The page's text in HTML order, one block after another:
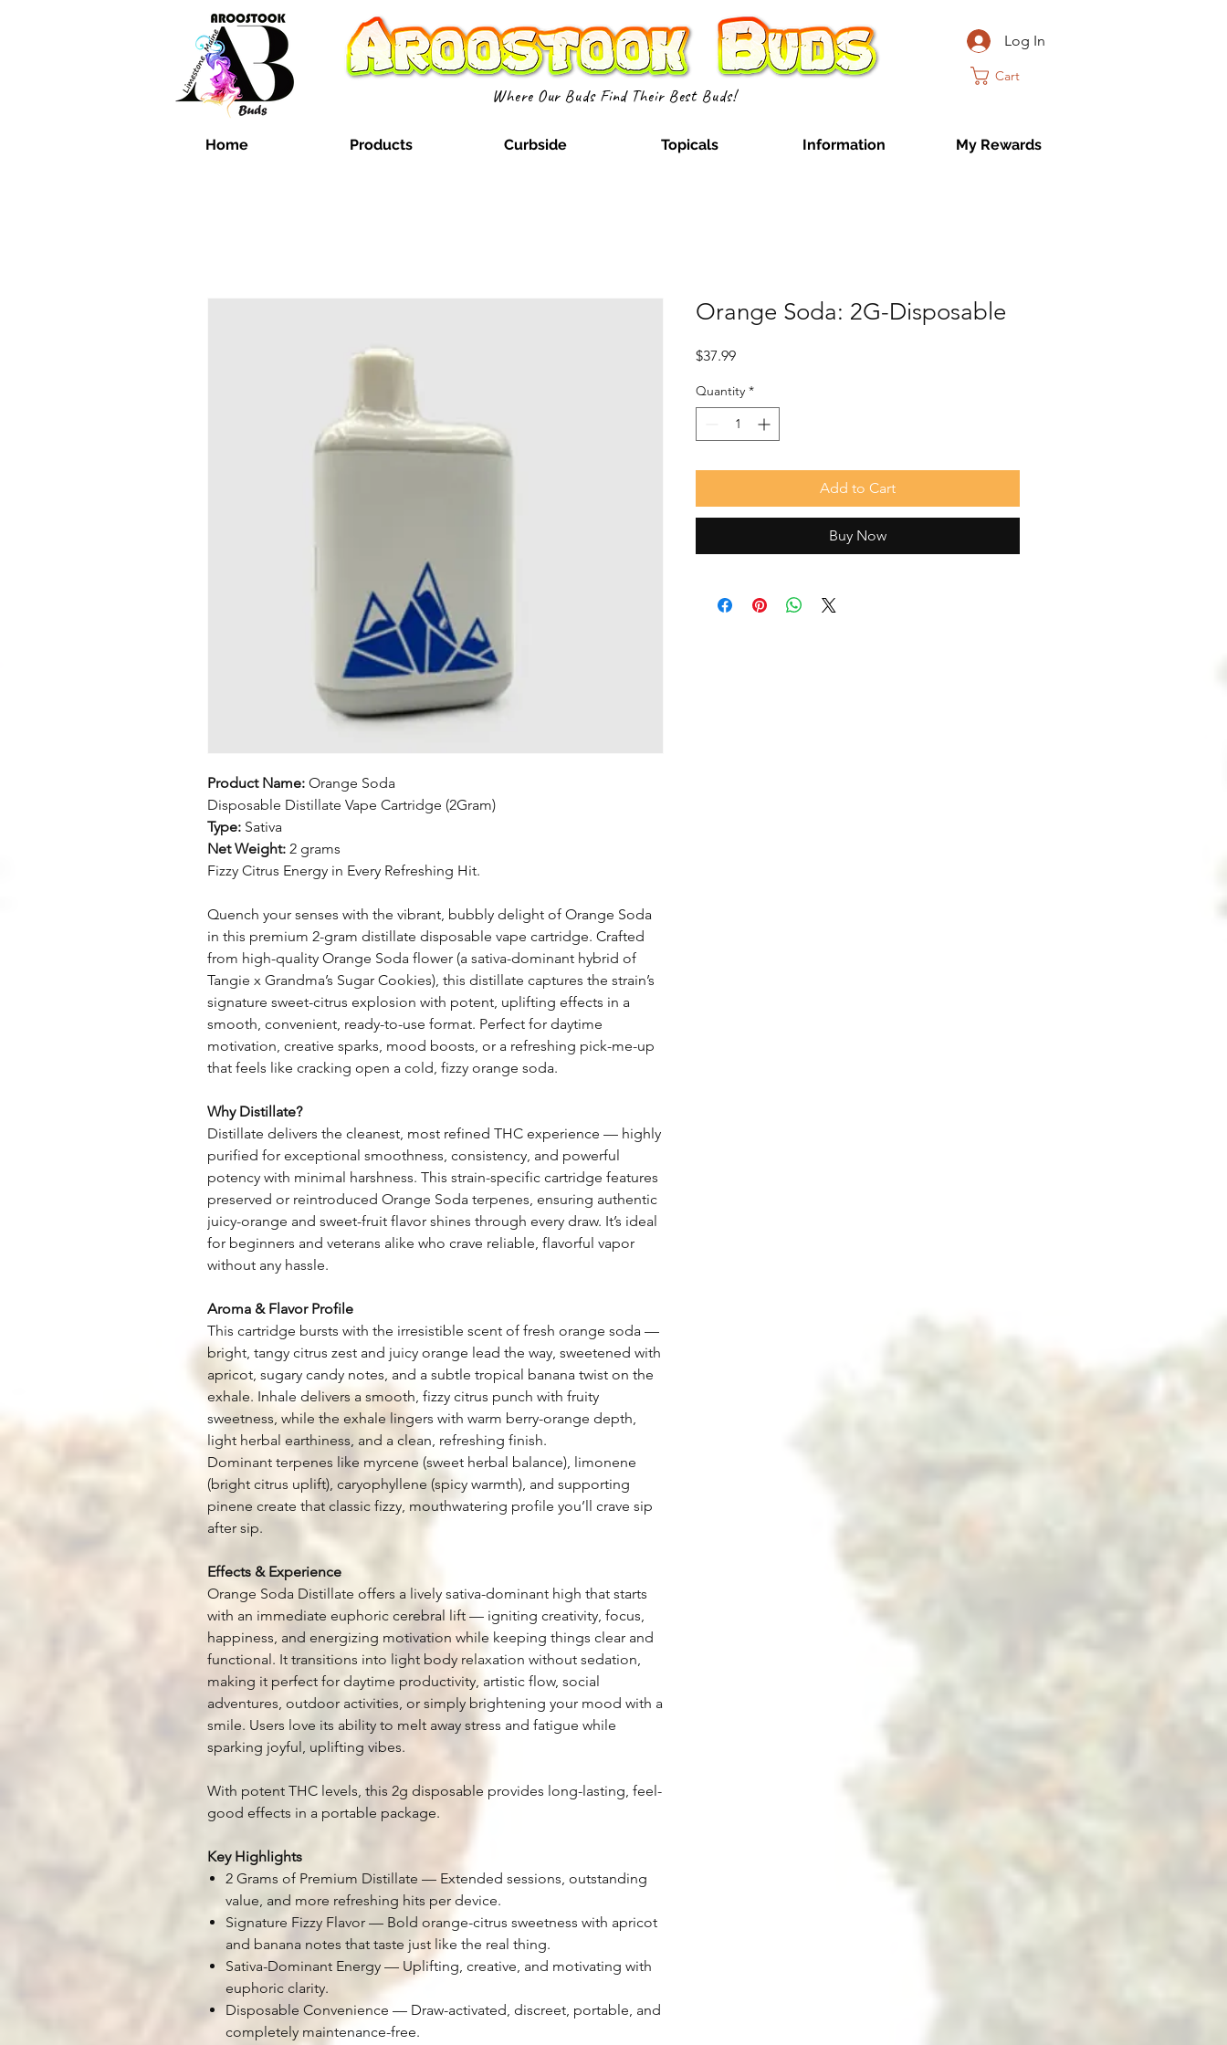
Where Our Buds Find Their Best Buds!
Log In
Cart
Home Products Curbside Topicals Information My Rewards
Product Name: Orange Soda
Disposable Distillate Vape Cartridge (2Gram)
Type: Sativa
Net Weight: 2 grams
Fizzy Citrus Energy in Every Refreshing Hit.
Quench your senses with the vibrant, bubbly delight of Orange Soda
in this premium 2-gram distillate disposable vape cartridge. Crafted
from high-quality Orange Soda flower (a sativa-dominant hybrid of
Tangie x Grandma’s Sugar Cookies), this distillate captures the strain’s
signature sweet-citrus explosion with potent, uplifting effects in a
smooth, convenient, ready-to-use format. Perfect for daytime
motivation, creative sparks, mood boosts, or a refreshing pick-me-up
that feels like cracking open a cold, fizzy orange soda.
Why Distillate?
Distillate delivers the cleanest, most refined THC experience — highly
purified for exceptional smoothness, consistency, and powerful
potency with minimal harshness. This strain-specific cartridge features
preserved or reintroduced Orange Soda terpenes, ensuring authentic
juicy-orange and sweet-fruit flavor shines through every draw. It’s ideal
for beginners and veterans alike who crave reliable, flavorful vapor
without any hassle.
Aroma & Flavor Profile
This cartridge bursts with the irresistible scent of fresh orange soda —
bright, tangy citrus zest and juicy orange lead the way, sweetened with
apricot, sugary candy notes, and a subtle tropical banana twist on the
exhale. Inhale delivers a smooth, fizzy citrus punch with fruity
sweetness, while the exhale lingers with warm berry-orange depth,
light herbal earthiness, and a clean, refreshing finish.
Dominant terpenes like myrcene (sweet herbal balance), limonene
(bright citrus uplift), caryophyllene (spicy warmth), and supporting
pinene create that classic fizzy, mouthwatering profile you’ll crave sip
after sip.
Effects & Experience
Orange Soda Distillate offers a lively sativa-dominant high that starts
with an immediate euphoric cerebral lift — igniting creativity, focus,
happiness, and energizing motivation while keeping things clear and
functional. It transitions into light body relaxation without sedation,
making it perfect for daytime productivity, artistic flow, social
adventures, outdoor activities, or simply brightening your mood with a
smile. Users love its ability to melt away stress and fatigue while
sparking joyful, uplifting vibes.
With potent THC levels, this 2g disposable provides long-lasting, feel-
good effects in a portable package.
Key Highlights
2 Grams of Premium Distillate — Extended sessions, outstanding
value, and more refreshing hits per device.
Signature Fizzy Flavor — Bold orange-citrus sweetness with apricot
and banana notes that taste just like the real thing.
Sativa-Dominant Energy — Uplifting, creative, and motivating with
euphoric clarity.
Disposable Convenience — Draw-activated, discreet, portable, and
completely maintenance-free.
Orange Soda: 2G-Disposable
$37.99Price
Quantity *
Add to Cart
Buy Now